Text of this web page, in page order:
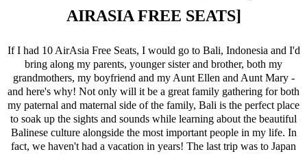
AIRASIA FREE SEATS]
If I had 10 AirAsia Free Seats, I would go to Bali, Indonesia and I'd
bring along my parents, younger sister and brother, both my
grandmothers, my boyfriend and my Aunt Ellen and Aunt Mary -
and here's why! Not only will it be a great family gathering for both
my paternal and maternal side of the family, Bali is the perfect place
to soak up the sights and sounds while learning about the beautiful
Balinese culture alongside the most important people in my life. In
fact, we haven't had a vacation in years! The last trip was to Japan